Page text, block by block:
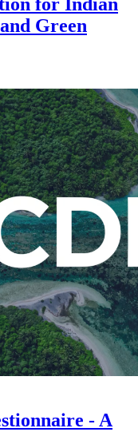
for Indian
Green
- A